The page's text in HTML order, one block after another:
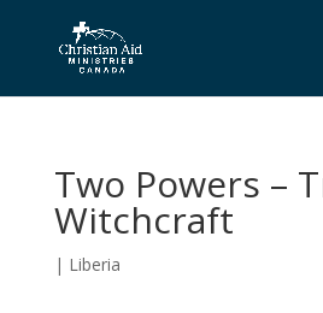
Two Powers –
Witchcraft
| Liberia